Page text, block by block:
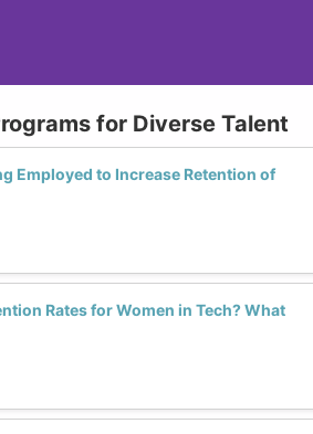
for Diverse Talent
Employed to Increase Retention of
Rates for Women in Tech? What